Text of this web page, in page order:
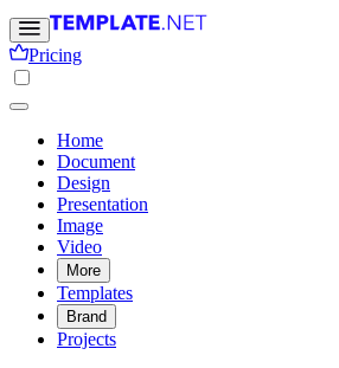
Pricing
Home
Document
Design
Presentation
Image
Video
More
Templates
Brand
Projects